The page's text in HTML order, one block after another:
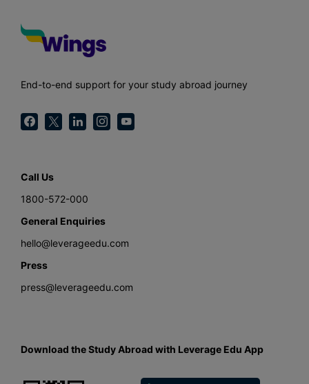
End-to-end support for your study abroad journey
Call Us
1800-572-000
General Enquiries
hello@leverageedu.com
Press
press@leverageedu.com
Download the Study Abroad with Leverage Edu App